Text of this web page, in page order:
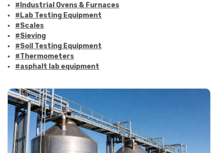
#Industrial Ovens & Furnaces
#Lab Testing Equipment
#Scales
#Sieving
#Soil Testing Equipment
#Thermometers
#asphalt lab equipment
#asphalt testing equipment
#bitumen testing
#construction material testing
#marshall method
#marshall stability test
#marshall test apparatus
#pavement testing